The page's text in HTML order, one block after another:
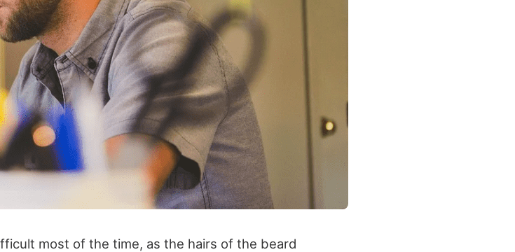
most of the time, as the hairs of the beard